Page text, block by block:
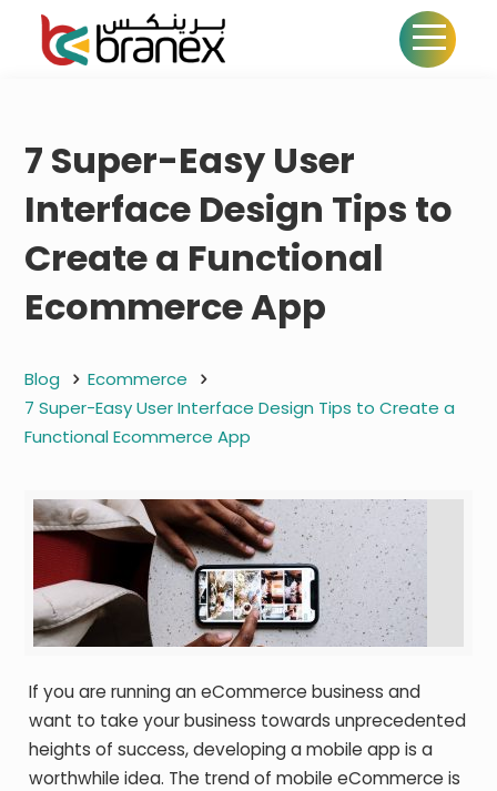
7 Super-Easy User
Interface Design Tips to
Create a Functional
Ecommerce App
Blog
Ecommerce
7 Super-Easy User Interface Design Tips to Create a
Functional Ecommerce App
If you are running an eCommerce business and
want to take your business towards unprecedented
heights of success, developing a mobile app is a
worthwhile idea. The trend of mobile eCommerce is